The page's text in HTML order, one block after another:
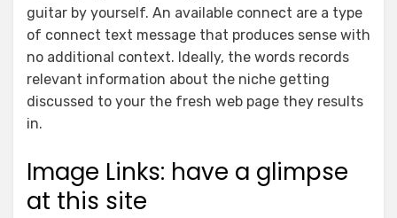
guitar by yourself. An available connect are a type
of connect text message that produces sense with
no additional context. Ideally, the words records
relevant information about the niche getting
discussed to your the fresh web page they results
in.
Image Links: have a glimpse
at this site